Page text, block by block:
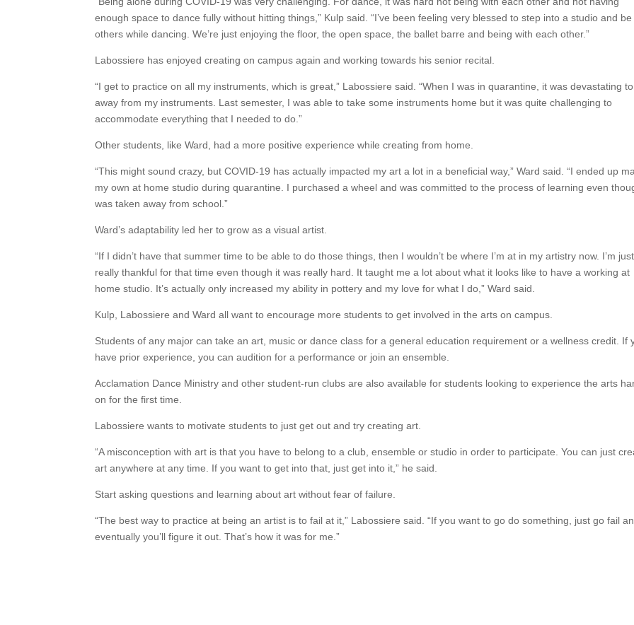
enough space to dance fully without hitting things,” Kulp said. “I’ve been feeling very blessed to step into a studio and be
others while dancing. We’re just enjoying the floor, the open space, the ballet barre and being with each other.”
Labossiere has enjoyed creating on campus again and working towards his senior recital.
“I get to practice on all my instruments, which is great,” Labossiere said. “When I was in quarantine, it was devastating
away from my instruments. Last semester, I was able to take some instruments home but it was quite challenging to
accommodate everything that I needed to do.”
Other students, like Ward, had a more positive experience while creating from home.
“This might sound crazy, but COVID-19 has actually impacted my art a lot in a beneficial way,” Ward said. “I ended up
my own at home studio during quarantine. I purchased a wheel and was committed to the process of learning even
was taken away from school.”
Ward’s adaptability led her to grow as a visual artist.
“If I didn’t have that summer time to be able to do those things, then I wouldn’t be where I’m at in my artistry now. I’m just
really thankful for that time even though it was really hard. It taught me a lot about what it looks like to have a working at
home studio. It’s actually only increased my ability in pottery and my love for what I do,” Ward said.
Kulp, Labossiere and Ward all want to encourage more students to get involved in the arts on campus.
Students of any major can take an art, music or dance class for a general education requirement or a wellness credit. If
have prior experience, you can audition for a performance or join an ensemble.
Acclamation Dance Ministry and other student-run clubs are also available for students looking to experience the arts
on for the first time.
Labossiere wants to motivate students to just get out and try creating art.
“A misconception with art is that you have to belong to a club, ensemble or studio in order to participate. You can just
art anywhere at any time. If you want to get into that, just get into it,” he said.
Start asking questions and learning about art without fear of failure.
“The best way to practice at being an artist is to fail at it,” Labossiere said. “If you want to go do something, just go fail
eventually you’ll figure it out. That’s how it was for me.”